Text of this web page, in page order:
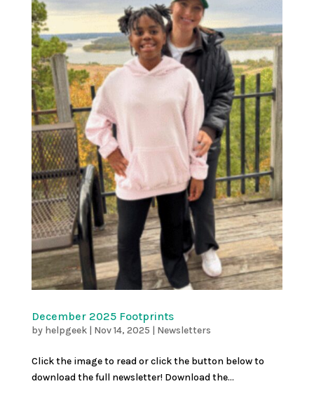
December 2025 Footprints
by helpgeek| Nov 14, 2025 | Newsletters
Click the image to read or click the button below to
download the full newsletter! Download the...